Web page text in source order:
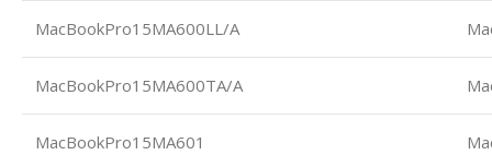
MacBookPro15MA600LL/A
MacBookPro15MA600TA/A
MacBookPro15MA601